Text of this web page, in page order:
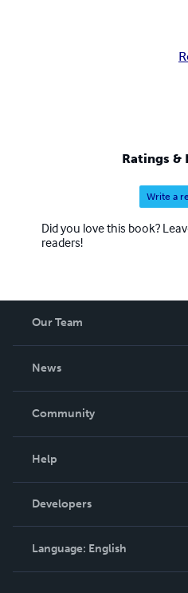
Ratings &
Write a
Did you love this book?
readers!
Our Team
News
In The News
Community
Podcast
Help
Order Lookup
Knowledge Base
Contact Support
Developers
Language: English